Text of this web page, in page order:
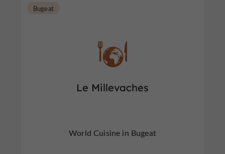
Le Millevaches
Bugeat
World Cuisine in Bugeat